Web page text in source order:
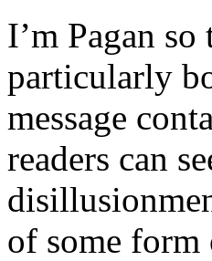
I’m Pagan
particularly
message
readers can
of some